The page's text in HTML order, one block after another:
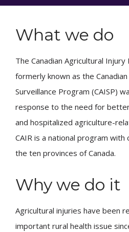
What we do
The Canadian Agricultural Injury
formerly known as the
Surveillance Program (CAISP)
response to the need for
and hospitalized agriculture-
CAIR is a national program
the ten provinces of Canada.
Why we do it
Agricultural injuries have been
important rural health issue